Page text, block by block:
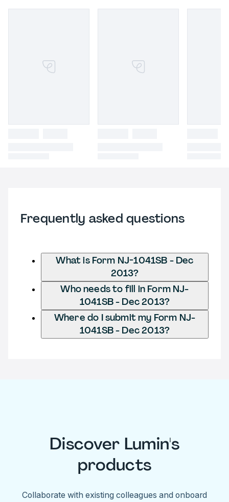
Frequently asked questions
What is Form NJ-1041SB - Dec
2013?
Who needs to fill in Form NJ-
1041SB - Dec 2013?
Where do I submit my Form NJ-
1041SB - Dec 2013?
Discover Lumin's
products
Collaborate with existing colleagues and onboard